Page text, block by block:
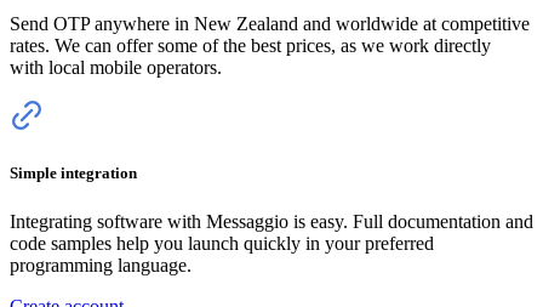
Send OTP anywhere in New Zealand and worldwide at competitive
rates. We can offer some of the best prices, as we work directly
with local mobile operators.
Simple integration
Integrating software with Messaggio is easy. Full documentation and
code samples help you launch quickly in your preferred
programming language.